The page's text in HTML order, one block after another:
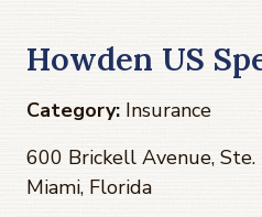
Howden US
Category: Insurance
600 Brickell Avenue,
Miami, Florida